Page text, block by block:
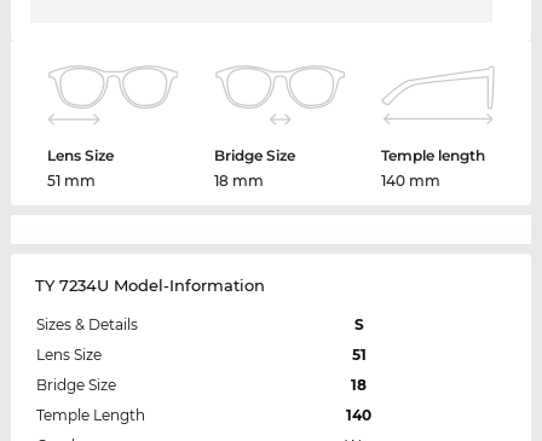
Lens Size
51 mm
Bridge Size
18 mm
Temple length
140 mm
TY 7234U Model-Information
Sizes & Details
S
Lens Size
51
Bridge Size
18
Temple Length
140